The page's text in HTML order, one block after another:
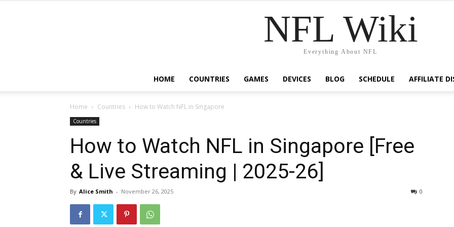
NFL Wiki
Everything About NFL
HOME COUNTRIES GAMES DEVICES BLOG SCHEDULE AFFILIATE
Home Countries How to Watch NFL in Singapore
Countries
How to Watch NFL in Singapore [Free
& Live Streaming | 2025-26]
By Alice Smith - November 26, 2025 0